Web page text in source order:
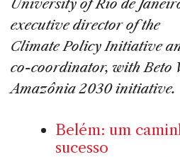
University of Rio de
executive director of the
Climate Policy Initiative
co-coordinator, with Beto
Amazônia 2030 initiative.
Belém: um
sucesso